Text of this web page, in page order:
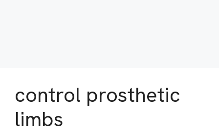
control prosthetic
limbs